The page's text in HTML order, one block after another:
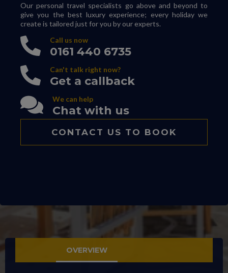
Our personal travel specialists go above and beyond to
give you the best luxury experience; every holiday we
create is tailored just for you by our experts.
Call us now
0161 440 6735
Can't talk right now?
Get a callback
We can help
Chat with us
CONTACT US TO BOOK
OVERVIEW